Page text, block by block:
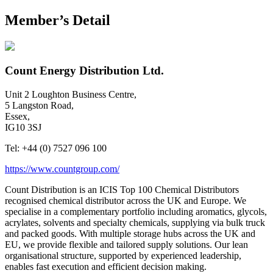
Member’s Detail
Count Energy Distribution Ltd.
Unit 2 Loughton Business Centre,
5 Langston Road,
Essex,
IG10 3SJ
Tel: +44 (0) 7527 096 100
https://www.countgroup.com/
Count Distribution is an ICIS Top 100 Chemical Distributors
recognised chemical distributor across the UK and Europe. We
specialise in a complementary portfolio including aromatics, glycols,
acrylates, solvents and specialty chemicals, supplying via bulk truck
and packed goods. With multiple storage hubs across the UK and
EU, we provide flexible and tailored supply solutions. Our lean
organisational structure, supported by experienced leadership,
enables fast execution and efficient decision making.